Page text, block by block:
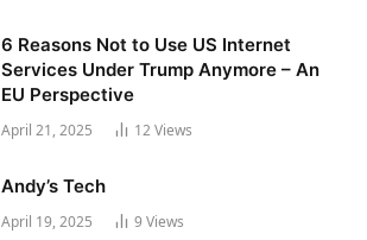
6 Reasons Not to Use US Internet
Services Under Trump Anymore – An
EU Perspective
April 21, 2025 12Views
Andy’s Tech
April 19, 2025 9 Views